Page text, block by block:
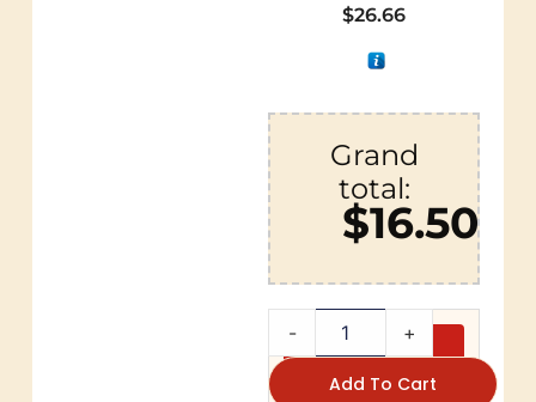
$26.66
Grand
total:
$16.50
- +
Add To Cart